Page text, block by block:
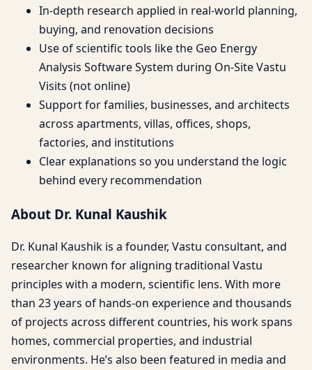
In-depth research applied in real-world planning,
buying, and renovation decisions
Use of scientific tools like the Geo Energy
Analysis Software System during On-Site Vastu
Visits (not online)
Support for families, businesses, and architects
across apartments, villas, offices, shops,
factories, and institutions
Clear explanations so you understand the logic
behind every recommendation
About Dr. Kunal Kaushik
Dr. Kunal Kaushik is a founder, Vastu consultant, and
researcher known for aligning traditional Vastu
principles with a modern, scientific lens. With more
than 23 years of hands-on experience and thousands
of projects across different countries, his work spans
homes, commercial properties, and industrial
environments. He’s also been featured in media and